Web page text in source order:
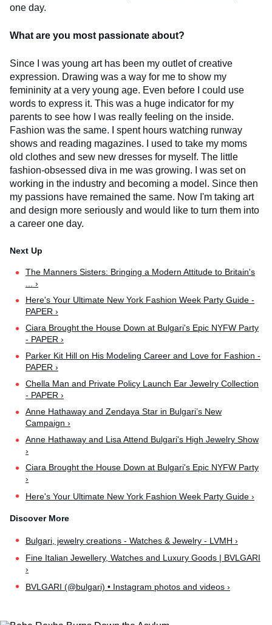
one day.
What are you most passionate about?
Since I was young art has been my outlet of creative
expression. Drawing was a way for me to show my
femininity at a very young age. Even before I could use
words to express it. This was a huge indicator for my
parents to see how I was really feeling on the inside.
Fashion was the same. I spent hours watching runway
shows and reading magazines. I used to take my moms
old clothes and sew new dresses for myself. The little
fashion-obsessed diva in me was growing. I was set on
working in the industry and becoming a model. Since then
my passions have remained the same. Now I'm taking art
and design more seriously and would like to turn them into
a career one day.
The Manners Sisters: Bringing a Modern Attitude to Britain's
... ›
Here's Your Ultimate New York Fashion Week Party Guide -
PAPER ›
Ciara Brought the House Down at Bulgari's Epic NYFW Party
- PAPER ›
Parker Kit Hill on His Modeling Career and Love for Fashion -
PAPER ›
Chella Man and Private Policy Launch Ear Jewelry Collection
- PAPER ›
Anne Hathaway and Zendaya Star in Bulgari’s New
Campaign ›
Anne Hathaway and Lisa Attend Bulgari's High Jewelry Show
›
Ciara Brought the House Down at Bulgari's Epic NYFW Party
›
Here's Your Ultimate New York Fashion Week Party Guide ›
Bulgari, jewelry creations - Watches & Jewelry - LVMH ›
Fine Italian Jewellery, Watches and Luxury Goods | BVLGARI
›
BVLGARI (@bulgari) • Instagram photos and videos ›